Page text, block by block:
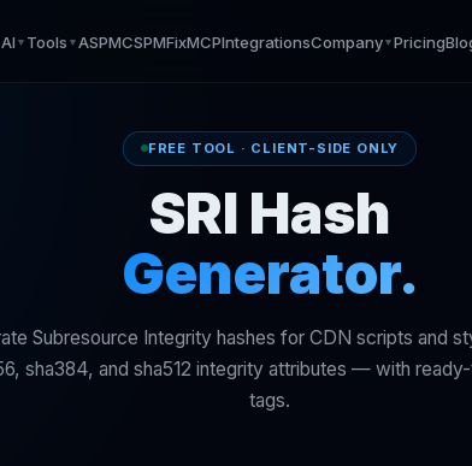
AI ▼ Tools ▼ASPMCSPMFixMCPIntegrationsCompany▼Pricing
FREE TOOL · CLIENT-SIDE ONLY
SRI Hash
Generator.
Subresource Integrity hashes for CDN scripts and
sha384, and sha512 integrity attributes — with
tags.